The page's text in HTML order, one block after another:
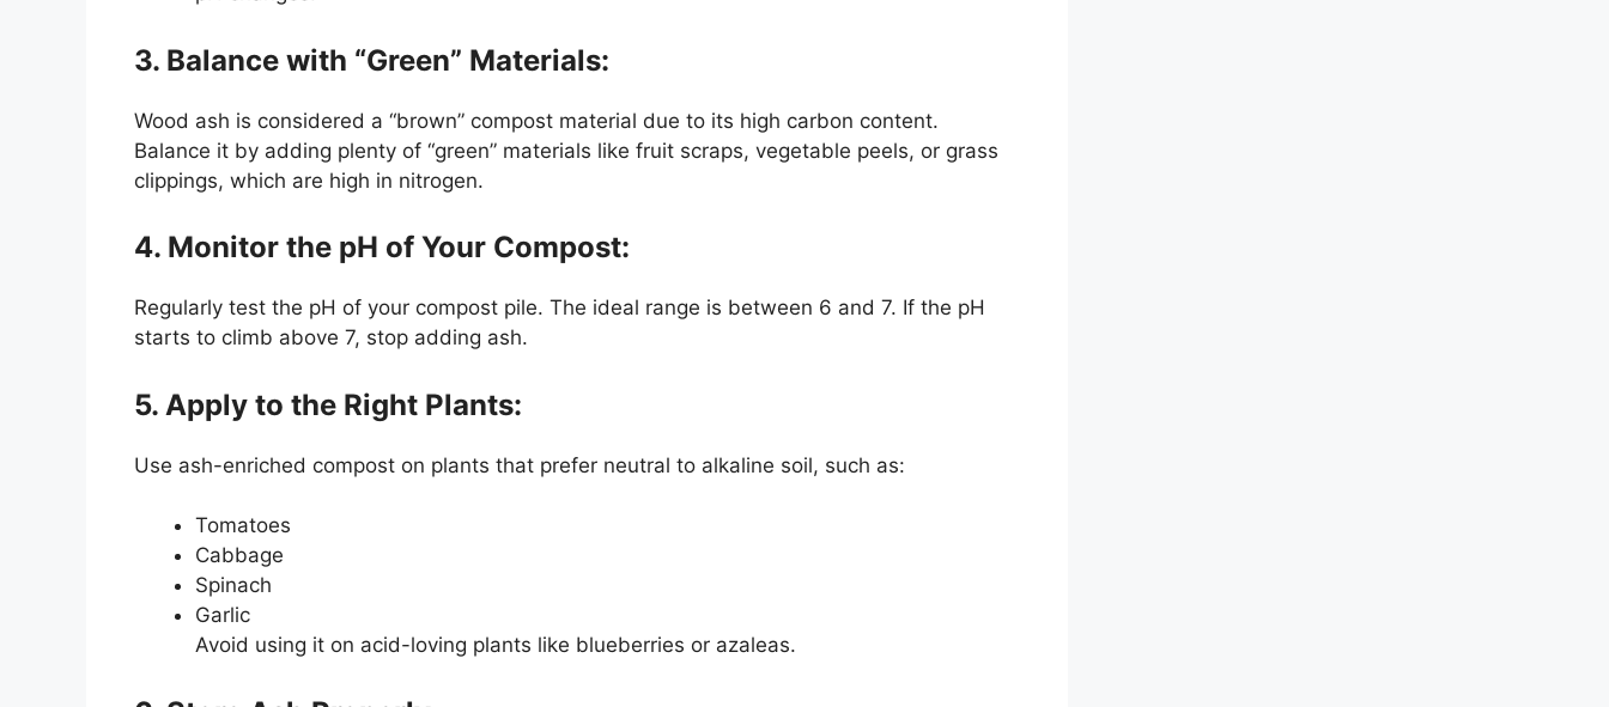
3. Balance with “Green” Materials:
Wood ash is considered a “brown” compost material due to its high carbon content.
Balance it by adding plenty of “green” materials like fruit scraps, vegetable peels, or grass
clippings, which are high in nitrogen.
4. Monitor the pH of Your Compost:
Regularly test the pH of your compost pile. The ideal range is between 6 and 7. If the pH
starts to climb above 7, stop adding ash.
5. Apply to the Right Plants:
Use ash-enriched compost on plants that prefer neutral to alkaline soil, such as:
Tomatoes
Cabbage
Spinach
Garlic
Avoid using it on acid-loving plants like blueberries or azaleas.